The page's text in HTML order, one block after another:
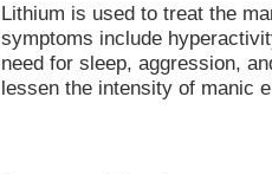
Lithium is used to treat the
symptoms include
need for sleep, aggression,
lessen the intensity of manic